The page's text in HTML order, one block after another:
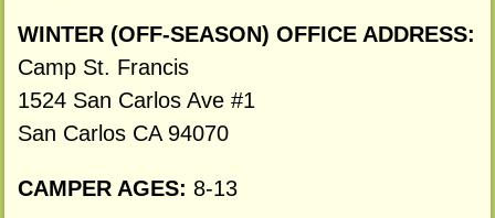
WINTER (OFF-SEASON) OFFICE ADDRESS:
Camp St. Francis
1524 San Carlos Ave #1
San Carlos CA 94070
CAMPER AGES: 8-13